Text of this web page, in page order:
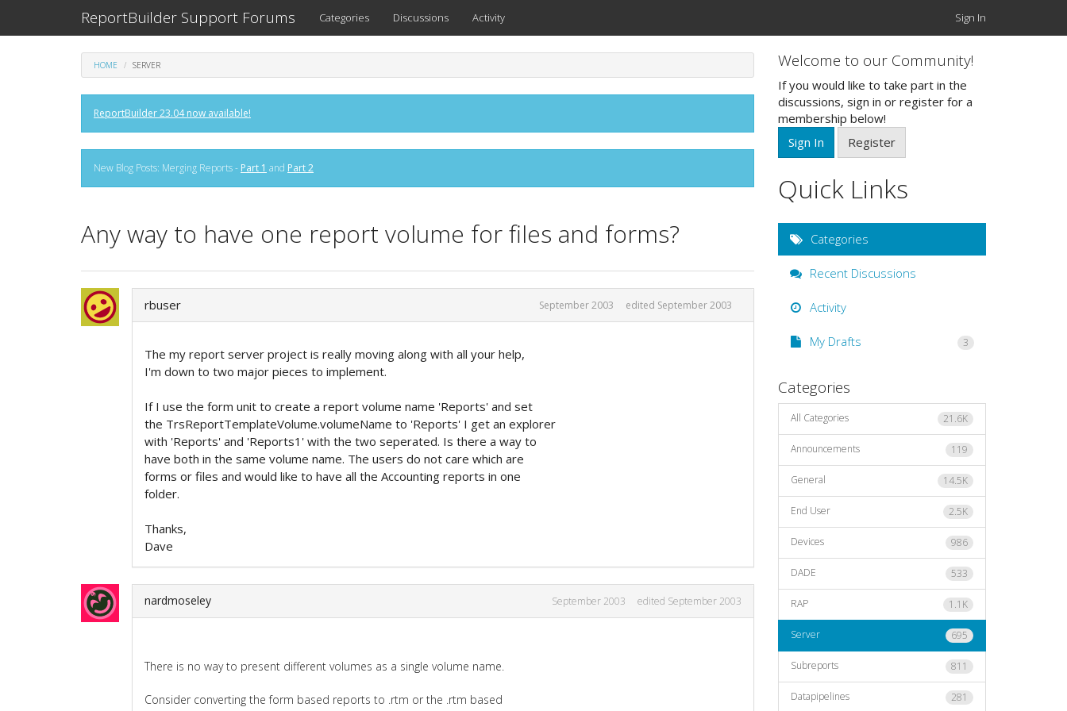
ReportBuilder Support Forums Categories Discussions Activity Sign In
HOME SERVER
ReportBuilder 23.04 now available!
New Blog Posts: Merging Reports - Part 1 and Part 2
Any way to have one report volume for files and forms?
rbuser September 2003 edited September 2003
The my report server project is really moving along with all your help,
I'm down to two major pieces to implement.
If I use the form unit to create a report volume name 'Reports' and set
the TrsReportTemplateVolume.volumeName to 'Reports' I get an explorer
with 'Reports' and 'Reports1' with the two seperated. Is there a way to
have both in the same volume name. The users do not care which are
forms or files and would like to have all the Accounting reports in one
folder.
Thanks,
Dave
nardmoseley September 2003 edited September 2003
There is no way to present different volumes as a single volume name.
Consider converting the form based reports to .rtm or the .rtm based
Welcome to our Community!
If you would like to take part in the
discussions, sign in or register for a
membership below!
Sign In
Register
Quick Links
Categories
Recent Discussions
Activity
My Drafts 3
Categories
21.6K
All Categories
119
Announcements
14.5K
General
2.5K
End User
986
Devices
533
DADE
1.1K
RAP
695
Server
811
Subreports
281
Datapipelines